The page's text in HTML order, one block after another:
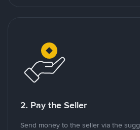
2. Pay the Seller
Send money to the seller via the